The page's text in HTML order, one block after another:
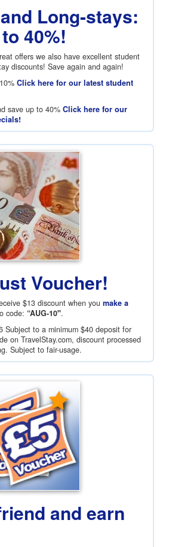
Long-stays:
40%!
offers we also have excellent student
discounts! Save again and again!
Click here for our latest student
save up to 40% Click here for our
Voucher!
$13 discount when you make a
code: “AUG-10".
Subject to a minimum $40 deposit for
on TravelStay.com, discount processed
Subject to fair-usage.
and earn